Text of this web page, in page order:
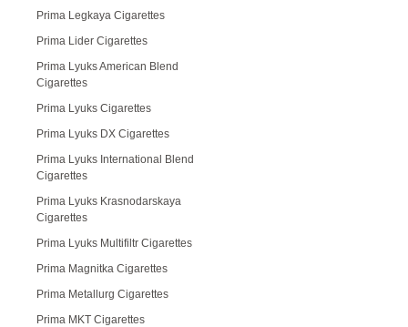
Prima Legkaya Cigarettes
Prima Lider Cigarettes
Prima Lyuks American Blend
Cigarettes
Prima Lyuks Cigarettes
Prima Lyuks DX Cigarettes
Prima Lyuks International Blend
Cigarettes
Prima Lyuks Krasnodarskaya
Cigarettes
Prima Lyuks Multifiltr Cigarettes
Prima Magnitka Cigarettes
Prima Metallurg Cigarettes
Prima MKT Cigarettes